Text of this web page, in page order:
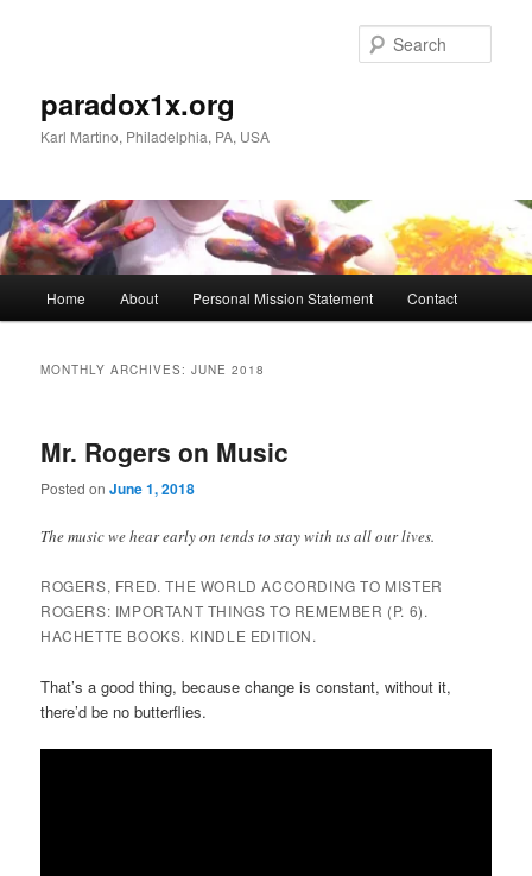
paradox1x.org
Karl Martino, Philadelphia, PA, USA
Home About Personal Mission Statement Contact
MONTHLY ARCHIVES:JUNE 2018
Mr. Rogers on Music
Posted onJune 1, 2018
The music we hear early on tends to stay with us all our lives.
ROGERS, FRED. THE WORLD ACCORDING TO MISTER
ROGERS: IMPORTANT THINGS TO REMEMBER (P. 6).
HACHETTE BOOKS. KINDLE EDITION.
That’s a good thing, because change is constant, without it,
there’d be no butterflies.